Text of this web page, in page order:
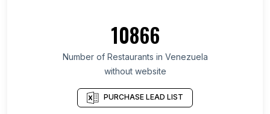
List Of Restaurants in Lambayeque
List Of Restaurants in Coquimbo Region
List Of Restaurants in Anyang
List Of Restaurants in Antalya
List Of Restaurants in Turin
10866
Number of Restaurants in Venezuela
without website
PURCHASE LEAD LIST